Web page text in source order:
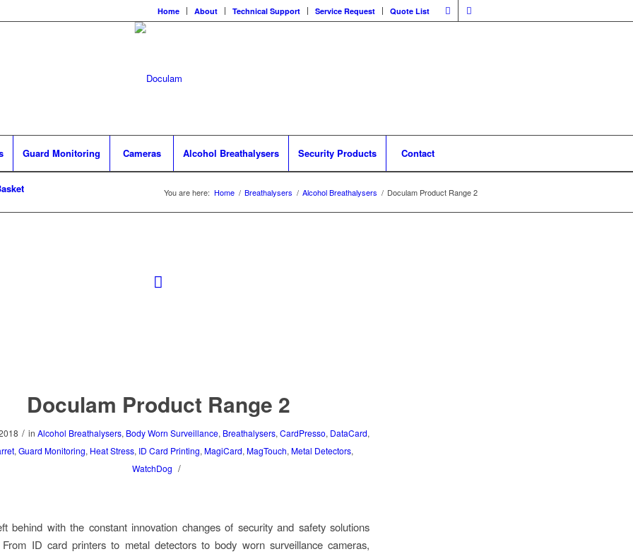
Home About Technical Support Service Request Quote List
Guard Monitoring Cameras Alcohol Breathalysers Security Products Contact
You are here: Home / Breathalysers / Alcohol Breathalysers / Doculam Product Range 2
Doculam Product Range 2
/ in Alcohol Breathalysers, Body Worn Surveillance, Breathalysers, CardPresso, DataCard,
, Guard Monitoring, Heat Stress, ID Card Printing, MagiCard, MagTouch, Metal Detectors,
WatchDog /
behind with the constant innovation changes of security and safety solutions
From ID card printers to metal detectors to body worn surveillance cameras,